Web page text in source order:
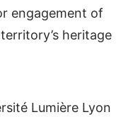
engagement of
heritage
Lumière Lyon